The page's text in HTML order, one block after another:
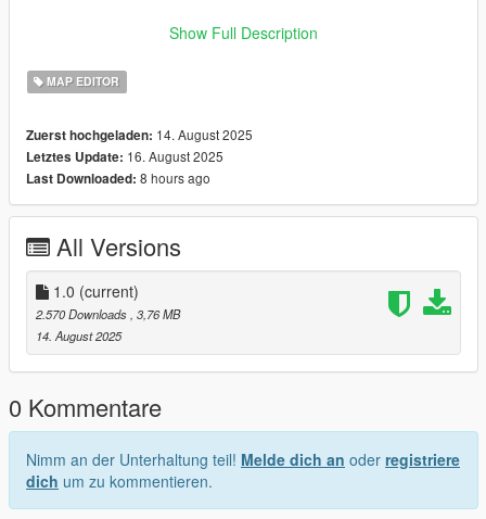
mods -> update -> x64 -> dlcpacks -> custom_maps -> dlc.rpf -
Done! Enjoy!
Show Full Description
MAP EDITOR
Zuerst hochgeladen: 14. August 2025
Letztes Update: 16. August 2025
Last Downloaded: 8 hours ago
All Versions
1.0 (current)
2.570 Downloads, 3,76 MB
14. August 2025
0 Kommentare
Nimm an der Unterhaltung teil! Melde dich an oder registriere
dich um zu kommentieren.